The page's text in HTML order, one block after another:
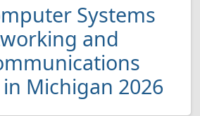
Systems
and
Michigan 2026